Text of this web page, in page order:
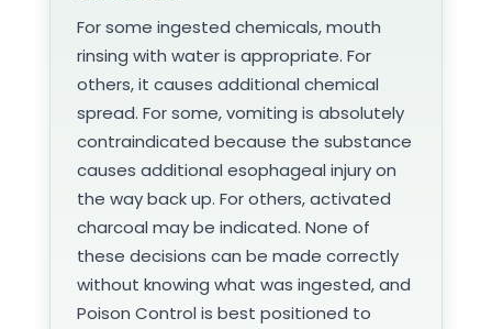
For some ingested chemicals, mouth
rinsing with water is appropriate. For
others, it causes additional chemical
spread. For some, vomiting is absolutely
contraindicated because the substance
causes additional esophageal injury on
the way back up. For others, activated
charcoal may be indicated. None of
these decisions can be made correctly
without knowing what was ingested, and
Poison Control is best positioned to